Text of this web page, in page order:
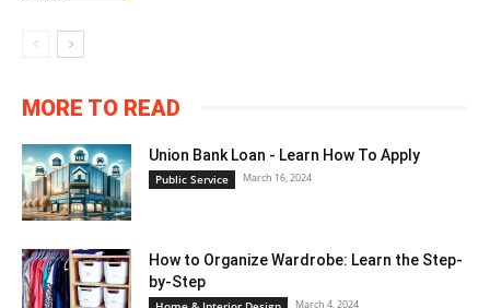
MORE TO READ
Union Bank Loan - Learn How To Apply
Public Service March 16, 2024
How to Organize Wardrobe: Learn the Step-
by-Step
March 4, 2024